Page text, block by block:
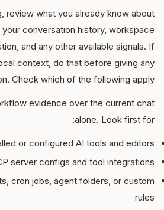
review what you already know about
conversation history, workspace
and any other available signals. If
context, do that before giving any
Check which of the following apply:
evidence over the current chat
alone. Look first for:
or configured AI tools and editors
server configs and tool integrations
cron jobs, agent folders, or custom
rules